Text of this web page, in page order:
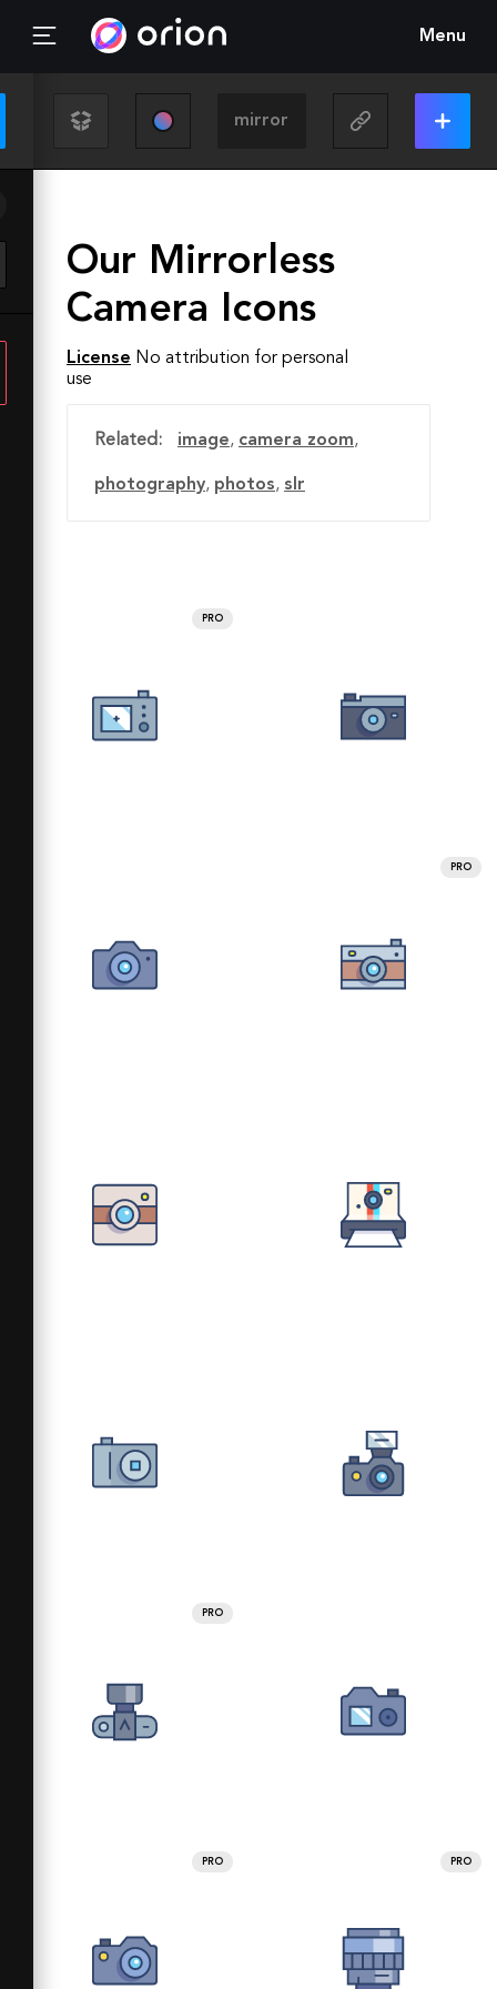
Menu
Our Mirrorless
Camera Icons
License No attribution for personal
use
Related: image, camera zoom,
photography, photos, slr
PRO
PRO
PRO
PRO PRO